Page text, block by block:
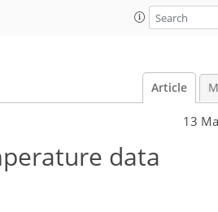
Article
13
data